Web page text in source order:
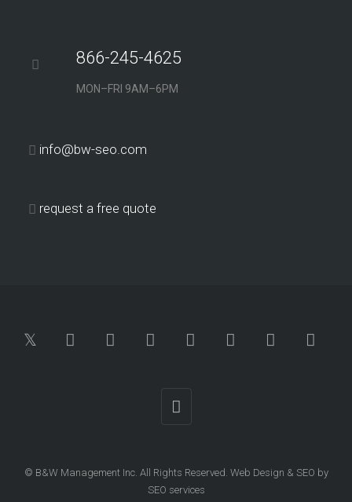
866-245-4625
MON–FRI 9AM–6PM
info@bw-seo.com
request a free quote
© B&W Management Inc. All Rights Reserved. Web Design & SEO by
SEO services